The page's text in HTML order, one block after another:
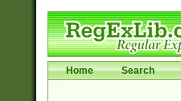
Home Search